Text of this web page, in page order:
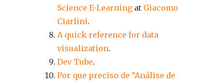
Science E-Learning at Giacomo
Ciarlini.
A quick reference for data
visualization.
Dev Tube.
Por que preciso de “Análise de